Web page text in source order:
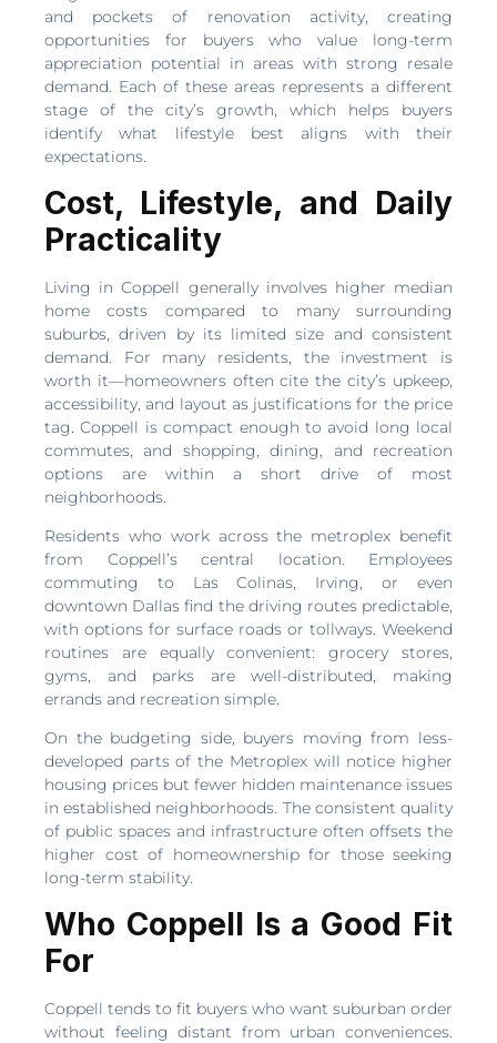
and pockets of renovation activity, creating
opportunities for buyers who value long-term
appreciation potential in areas with strong resale
demand. Each of these areas represents a different
stage of the city’s growth, which helps buyers
identify what lifestyle best aligns with their
expectations.
Cost, Lifestyle, and Daily
Practicality
Living in Coppell generally involves higher median
home costs compared to many surrounding
suburbs, driven by its limited size and consistent
demand. For many residents, the investment is
worth it—homeowners often cite the city’s upkeep,
accessibility, and layout as justifications for the price
tag. Coppell is compact enough to avoid long local
commutes, and shopping, dining, and recreation
options are within a short drive of most
neighborhoods.
Residents who work across the metroplex benefit
from Coppell’s central location. Employees
commuting to Las Colinas, Irving, or even
downtown Dallas find the driving routes predictable,
with options for surface roads or tollways. Weekend
routines are equally convenient: grocery stores,
gyms, and parks are well-distributed, making
errands and recreation simple.
On the budgeting side, buyers moving from less-
developed parts of the Metroplex will notice higher
housing prices but fewer hidden maintenance issues
in established neighborhoods. The consistent quality
of public spaces and infrastructure often offsets the
higher cost of homeownership for those seeking
long-term stability.
Who Coppell Is a Good Fit
For
Coppell tends to fit buyers who want suburban order
without feeling distant from urban conveniences.